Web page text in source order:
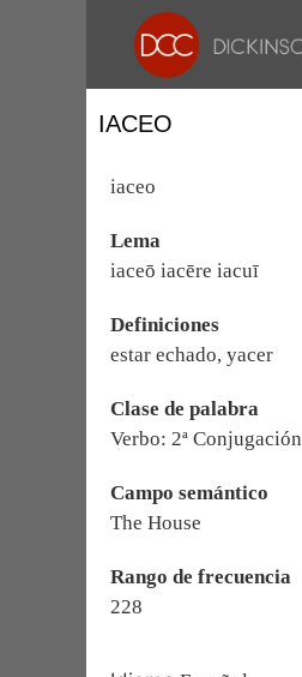
IACEO
iaceo
Lema
iaceō iacēre iacuī
Definiciones
estar echado, yacer
Clase de palabra
Verbo: 2ª Conjugación
Campo semántico
The House
Rango de frecuencia
228